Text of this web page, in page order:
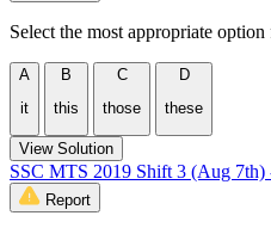
Select the most appropriate
A
it
B
this
C
those
D
these
View Solution
SSC MTS 2019 Shift 3 (Aug 7th)
Report